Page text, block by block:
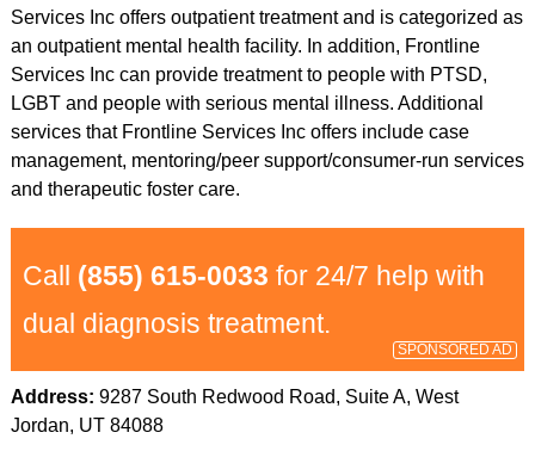
Services Inc offers outpatient treatment and is categorized as
an outpatient mental health facility. In addition, Frontline
Services Inc can provide treatment to people with PTSD,
LGBT and people with serious mental illness. Additional
services that Frontline Services Inc offers include case
management, mentoring/peer support/consumer-run services
and therapeutic foster care.
Call (855) 615-0033 for 24/7 help with
dual diagnosis treatment.
SPONSORED AD
Address: 9287 South Redwood Road, Suite A, West
Jordan, UT 84088